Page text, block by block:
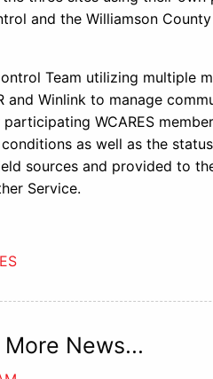
and the Williamson County
Team utilizing multiple
and Winlink to manage
WCARES
as well as the
sources and provided to
Service.
More News...